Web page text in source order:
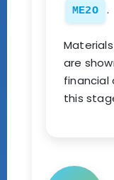
ME2O .
are
this